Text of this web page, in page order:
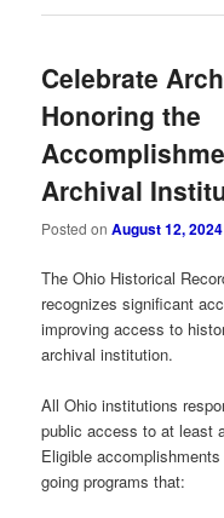
Celebrate
Honoring the
Archival
Posted onAugust 12, 2024
The Ohio Historical
recognizes significant
improving access to
archival institution.
All Ohio institutions
public access to at least
Eligible
going programs that: